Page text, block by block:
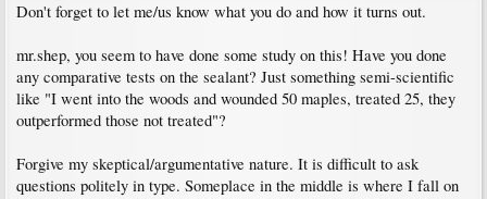
Don't forget to let me/us know what you do and how it turns out.
mr.shep, you seem to have done some study on this! Have you done
any comparative tests on the sealant? Just something semi-scientific
like "I went into the woods and wounded 50 maples, treated 25, they
outperformed those not treated"?
Forgive my skeptical/argumentative nature. It is difficult to ask
questions politely in type. Someplace in the middle is where I fall on